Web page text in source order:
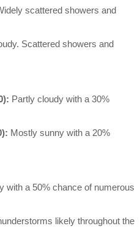
scattered showers and
Scattered showers and
Partly cloudy with a 30%
Mostly sunny with a 20%
with a 50% chance of numerous
likely throughout the